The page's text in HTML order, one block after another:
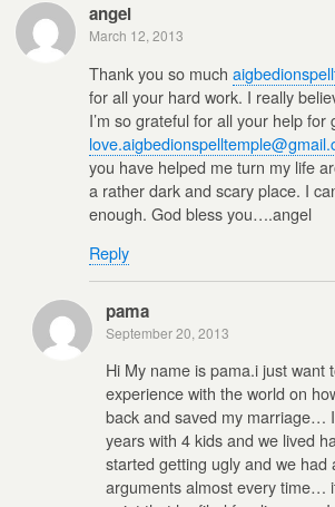
angel
March 12, 2013
Thank you so much
for all your hard work. I really
I’m so grateful for all your help for
you have helped me turn my life
a rather dark and scary place. I
enough. God bless you….angel
Reply
pama
September 20, 2013
Hi My name is pama.i just want
experience with the world on
back and saved my marriage…
years with 4 kids and we lived
started getting ugly and we had
arguments almost every time…